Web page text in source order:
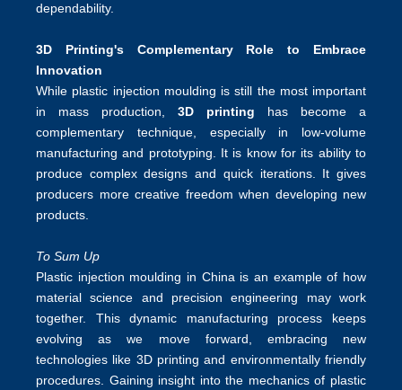
dependability.
3D Printing's Complementary Role to Embrace
Innovation
While plastic injection moulding is still the most important
in mass production, 3D printing
has become a
complementary technique, especially in low-volume
manufacturing and prototyping. It is know for its ability to
produce complex designs and quick iterations. It gives
producers more creative freedom when developing new
products.
To Sum Up
Plastic injection moulding in China is an example of how
material science and precision engineering may work
together. This dynamic manufacturing process keeps
evolving as we move forward, embracing new
technologies like 3D printing and environmentally friendly
procedures. Gaining insight into the mechanics of plastic